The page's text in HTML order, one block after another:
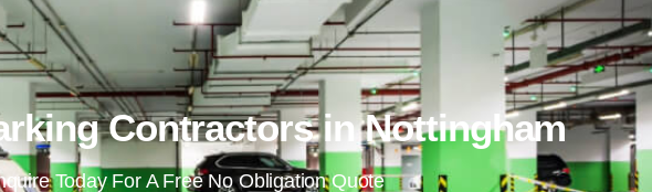
Contractors in Nottingham
Today For A Free No Obligation Quote